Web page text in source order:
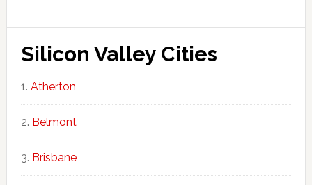
Silicon Valley Cities
Atherton
Belmont
Brisbane